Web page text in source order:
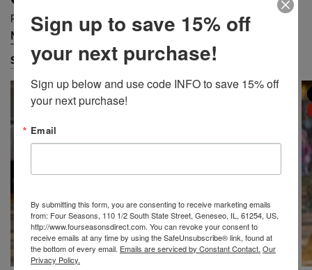
Prices are Falling Quickly... Grab Them Before They are Gone!
Missy / Petite Plus Accessories
Shop Missy
SALE
Sign up to save 15% off
your next purchase!
Sign up below and use code INFO to save 15% off
your next purchase!
Email
By submitting this form, you are consenting to receive marketing emails
from: Four Seasons, 110 1/2 South State Street, Geneseo, IL, 61254, US,
http://www.fourseasonsdirect.com. You can revoke your consent to
receive emails at any time by using the SafeUnsubscribe® link, found at
the bottom of every email. Emails are serviced by Constant Contact. Our
Privacy Policy.